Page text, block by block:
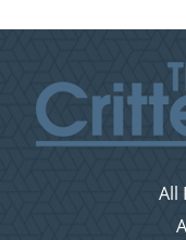
All